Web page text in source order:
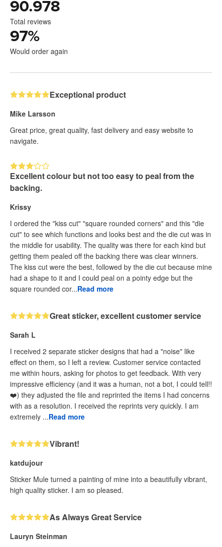
90.978
Total reviews
97%
Would order again
Exceptional product
Mike Larsson
Great price, great quality, fast delivery and easy website to
navigate.
Excellent colour but not too easy to peal from the
backing.
Krissy
I ordered the "kiss cut" "square rounded corners" and this "die
cut" to see which functions and looks best and the die cut was in
the middle for usability. The quality was there for each kind but
getting them pealed off the backing there was clear winners.
The kiss cut were the best, followed by the die cut because mine
had a shape to it and I could peal on a pointy edge but the
square rounded cor...Read more
Great sticker, excellent customer service
Sarah L
I received 2 separate sticker designs that had a "noise" like
effect on them, so I left a review. Customer service contacted
me within hours, asking for photos to get feedback. With very
impressive efficiency (and it was a human, not a bot, I could tell!!
❤️) they adjusted the file and reprinted the items I had concerns
with as a resolution. I received the reprints very quickly. I am
extremely ...Read more
Vibrant!
katdujour
Sticker Mule turned a painting of mine into a beautifully vibrant,
high quality sticker. I am so pleased.
As Always Great Service
Lauryn Steinman